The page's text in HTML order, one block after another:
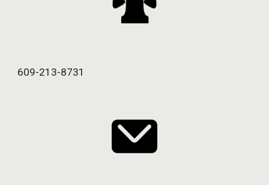
609-213-8731